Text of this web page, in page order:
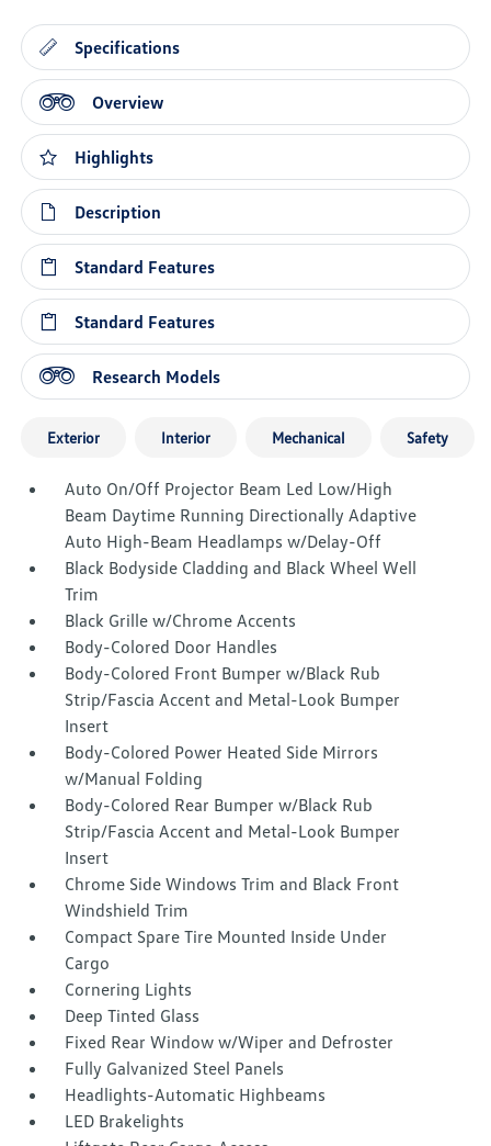
Specifications
Overview
Highlights
Description
Standard Features
Standard Features
Research Models
Exterior Interior Mechanical Safety
Auto On/Off Projector Beam Led Low/High
Beam Daytime Running Directionally Adaptive
Auto High-Beam Headlamps w/Delay-Off
Black Bodyside Cladding and Black Wheel Well
Trim
Black Grille w/Chrome Accents
Body-Colored Door Handles
Body-Colored Front Bumper w/Black Rub
Strip/Fascia Accent and Metal-Look Bumper
Insert
Body-Colored Power Heated Side Mirrors
w/Manual Folding
Body-Colored Rear Bumper w/Black Rub
Strip/Fascia Accent and Metal-Look Bumper
Insert
Chrome Side Windows Trim and Black Front
Windshield Trim
Compact Spare Tire Mounted Inside Under
Cargo
Cornering Lights
Deep Tinted Glass
Fixed Rear Window w/Wiper and Defroster
Fully Galvanized Steel Panels
Headlights-Automatic Highbeams
LED Brakelights